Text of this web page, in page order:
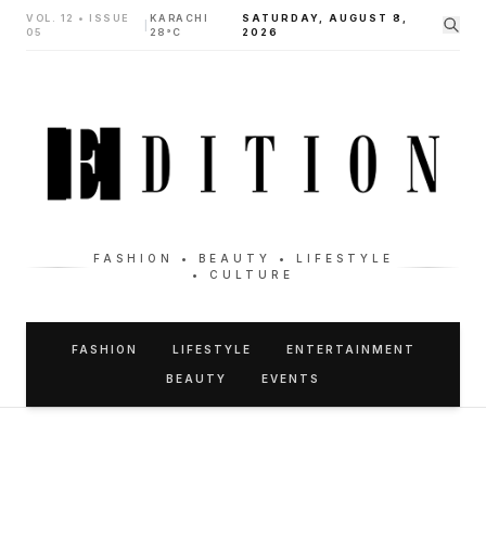
VOL. 12 • ISSUE
05
KARACHI
28°C
SATURDAY, AUGUST 8,
2026
FASHION • BEAUTY • LIFESTYLE
• CULTURE
FASHION LIFESTYLE ENTERTAINMENT
BEAUTY EVENTS